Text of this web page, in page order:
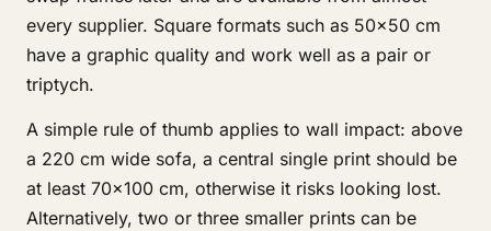
every supplier. Square formats such as 50×50 cm
have a graphic quality and work well as a pair or
triptych.
A simple rule of thumb applies to wall impact: above
a 220 cm wide sofa, a central single print should be
at least 70×100 cm, otherwise it risks looking lost.
Alternatively, two or three smaller prints can be